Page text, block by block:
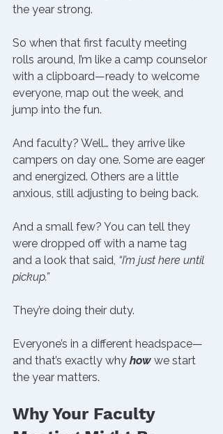
the year strong.
So when that first faculty meeting
rolls around, I’m like a camp counselor
with a clipboard—ready to welcome
everyone, map out the week, and
jump into the fun.
And faculty? Well… they arrive like
campers on day one. Some are eager
and energized. Others are a little
anxious, still adjusting to being back.
And a small few? You can tell they
were dropped off with a name tag
and a look that said, “I’m just here until
pickup.”
They’re doing their duty.
Everyone’s in a different headspace—
and that’s exactly why how we start
the year matters.
Why Your Faculty